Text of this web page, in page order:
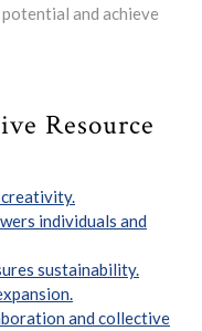
and achieve
Resource
creativity.
individuals and
sustainability.
and collective